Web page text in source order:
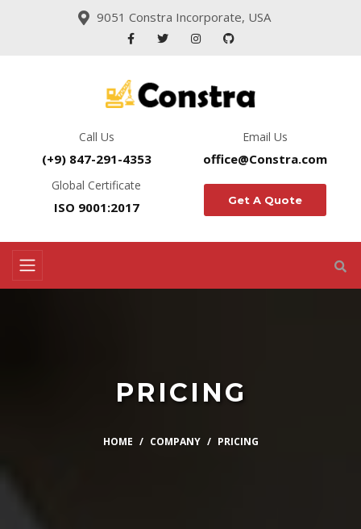
9051 Constra Incorporate, USA
Call Us
(+9) 847-291-4353
Email Us
office@Constra.com
Global Certificate
ISO 9001:2017 Get A Quote
PRICING
HOME COMPANY PRICING